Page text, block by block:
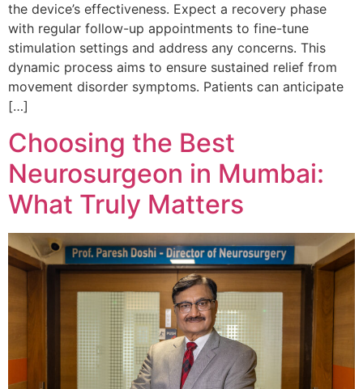
the device’s effectiveness. Expect a recovery phase
with regular follow-up appointments to fine-tune
stimulation settings and address any concerns. This
dynamic process aims to ensure sustained relief from
movement disorder symptoms. Patients can anticipate
[…]
Choosing the Best
Neurosurgeon in Mumbai:
What Truly Matters